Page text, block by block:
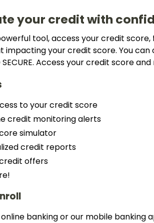
your credit with
tool, access your credit
your credit score. You can do
SECURE. Access your credit score
to your credit score
credit monitoring alerts
simulator
credit reports
offers
banking or our mobile banking